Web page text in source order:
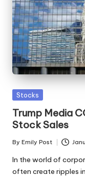
Posted
Stocks
Trump Media
Stock Sales
Posted
by
By Emily Post
In the world of
often create ripples